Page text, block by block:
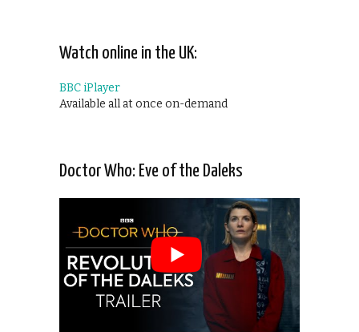
Watch online in the UK:
BBC iPlayer
Available all at once on-demand
Doctor Who: Eve of the Daleks